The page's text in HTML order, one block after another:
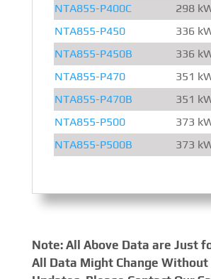
NTA855-P400C
298
NTA855-P450
336
NTA855-P450B
336
NTA855-P470
351
NTA855-P470B
351
NTA855-P500
373
NTA855-P500B
373
Note: All Above Data are Just
All Data Might Change